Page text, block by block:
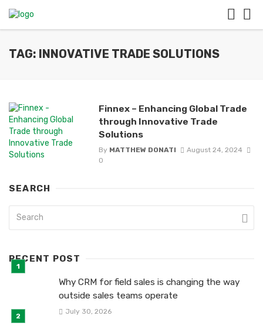
TAG: INNOVATIVE TRADE SOLUTIONS
Finnex – Enhancing Global Trade
through Innovative Trade
Solutions
By MATTHEW DONATI
August 24, 2024
0
SEARCH
RECENT POST
Why CRM for field sales is changing the way
outside sales teams operate
July 30, 2026